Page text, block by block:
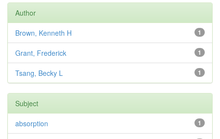
Author
1
Brown, Kenneth H
1
Grant, Frederick
1
Tsang, Becky L
Subject
1
absorption